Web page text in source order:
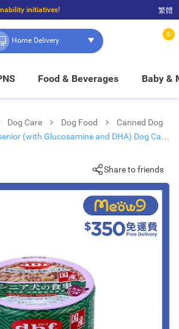
initiatives!
delivery, and $100 to enjoy FREE in-store pickup!
繁體
Home Delivery
0
Food & Beverages Baby &
Dog Care Dog Food
Canned Dog
(with Glucosamine and DHA) Dog Can
Share to friends